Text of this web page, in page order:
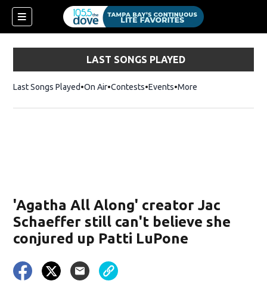
LAST SONGS PLAYED
Last Songs Played On Air Contests Events More
'Agatha All Along' creator Jac
Schaeffer still can't believe she
conjured up Patti LuPone